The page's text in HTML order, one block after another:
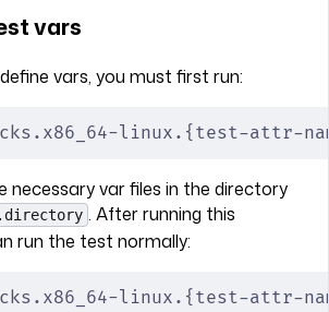
vars
vars, you must first run:
linux.{test-attr-
necessary var files in the directory
. After running this
run the test normally:
linux.{test-attr-